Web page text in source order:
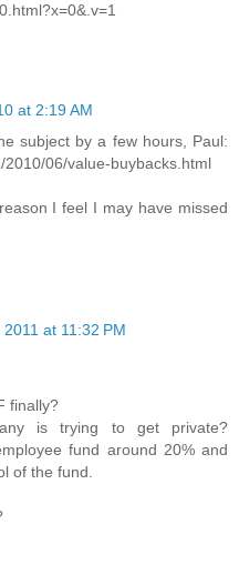
at 2:19 AM
subject by a few hours, Paul:
06/value-buybacks.html
I feel I may have missed
at 11:32 PM
finally?
is trying to get private?
fund around 20% and
of the fund.